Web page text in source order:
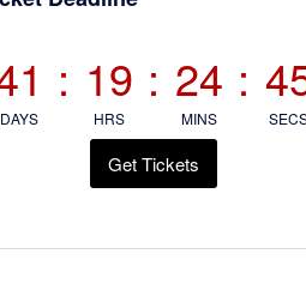
DAYS
: 19
HRS
: 24
MINS
:
Get Tickets